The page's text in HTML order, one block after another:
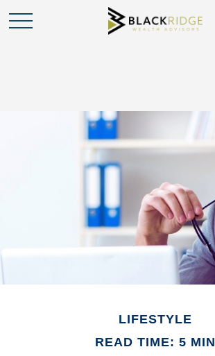
LIFESTYLE
READ TIME: 5 MIN